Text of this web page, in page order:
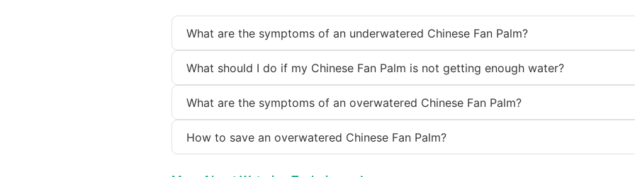
What are the symptoms of an underwatered Chinese Fan Palm?
What should I do if my Chinese Fan Palm is not getting enough water?
What are the symptoms of an overwatered Chinese Fan Palm?
How to save an overwatered Chinese Fan Palm?